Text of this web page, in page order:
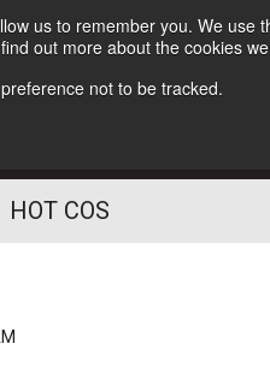
us to remember you. We use
out more about the cookies
not to be tracked.
Follow
HOT COS